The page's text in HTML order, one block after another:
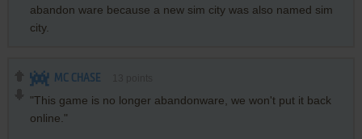
abandon ware because a new sim city was also named sim
city.
MC CHASE
"This game is no longer abandonware, we won't put it back
online."